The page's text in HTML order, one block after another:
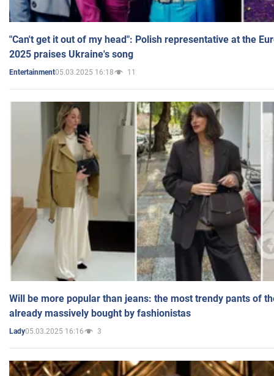
"Can't get it out of my head": Polish representative at the
2025 praises Ukraine's song
Entertainment05.03.2025 16:18 11
Will be more popular than jeans: the most trendy pants of
already massively bought by fashionistas
Lady05.03.2025 16:16 3